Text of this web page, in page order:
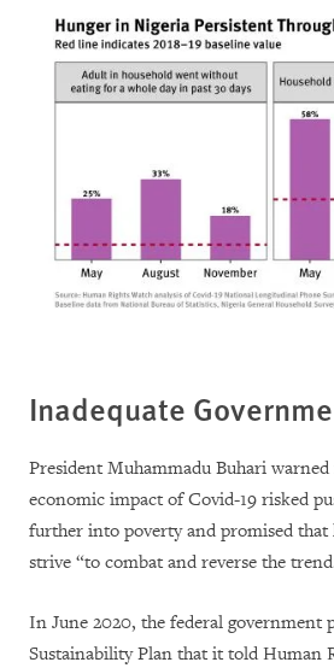
Inadequate
President Muhammadu Buhari
economic impact of Covid-19 risked
further into poverty and promised
strive “to combat and reverse the
In June 2020, the federal government
Sustainability Plan that it told Human